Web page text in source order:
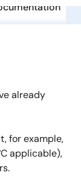
already
for example,
applicable),